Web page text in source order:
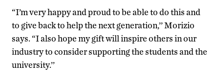
“I’m very happy and proud to be able to do this and
to give back to help the next generation,’’ Morizio
says. “I also hope my gift will inspire others in our
industry to consider supporting the students and the
university.’’